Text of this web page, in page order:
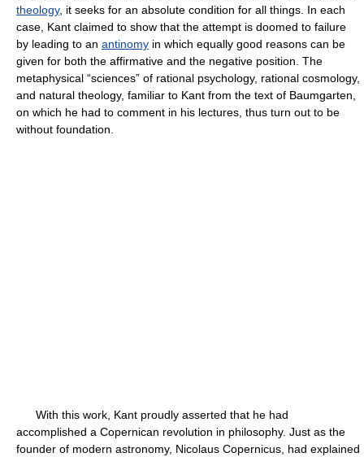
theology, it seeks for an absolute condition for all things. In each
case, Kant claimed to show that the attempt is doomed to failure
by leading to an antinomy in which equally good reasons can be
given for both the affirmative and the negative position. The
metaphysical “sciences” of rational psychology, rational cosmology,
and natural theology, familiar to Kant from the text of Baumgarten,
on which he had to comment in his lectures, thus turn out to be
without foundation.
With this work, Kant proudly asserted that he had
accomplished a Copernican revolution in philosophy. Just as the
founder of modern astronomy, Nicolaus Copernicus, had explained